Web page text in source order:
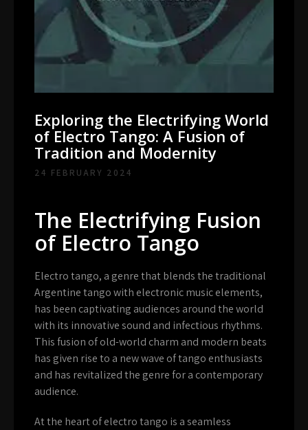
Exploring the Electrifying World
of Electro Tango: A Fusion of
Tradition and Modernity
24 FEBRUARY 2024
The Electrifying Fusion
of Electro Tango
Electro tango, a genre that blends the traditional
Argentine tango with electronic music elements,
has been captivating audiences around the world
with its innovative sound and infectious rhythms.
This fusion of old-world charm and modern beats
has given rise to a new wave of tango enthusiasts
and has revitalized the genre for a contemporary
audience.
At the heart of electro tango is a seamless